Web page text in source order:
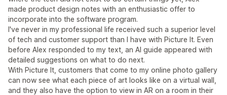
made product design notes with an enthusiastic offer to
incorporate into the software program.
I've never in my professional life received such a superior level
of tech and customer support than I have with Picture It. Even
before Alex responded to my text, an AI guide appeared with
detailed suggestions on what to do next.
With Picture It, customers that come to my online photo gallery
can now see what each piece of art looks like on a virtual wall,
and they also have the option to view in AR on a room in their